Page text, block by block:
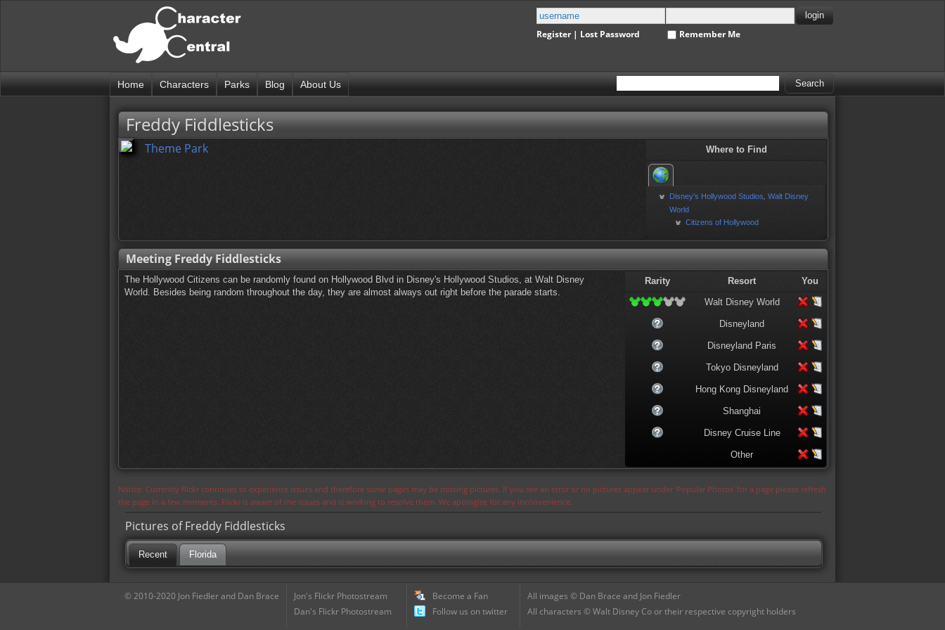
Register| Lost Password Remember Me
Home Characters Parks Blog About Us
Freddy Fiddlesticks
Theme Park Where to Find
Disney's Hollywood Studios ,Walt Disney
World
Citizens of Hollywood
Meeting Freddy Fiddlesticks
The Hollywood Citizens can be randomly found on Hollywood Blvd in Disney's Hollywood Studios, at Walt Disney
World. Besides being random throughout the day, they are almost always out right before the parade starts.
Rarity Resort
You
Walt Disney World
Disneyland
Disneyland Paris
Tokyo Disneyland
Hong Kong Disneyland
Shanghai
Disney Cruise Line
Other
Notice: Currently flickr continues to experience issues and therefore some pages may be missing pictures. If you see an error or no pictures appear under 'Popular Photos' for a page please refresh
the page in a few moments. Flickr is aware of the issues and is working to resolve them. We apologize for any inconvenience.
Pictures of Freddy Fiddlesticks
Recent Florida
© 2010-2020 Jon Fiedler and Dan Brace
Jon's Flickr Photostream
Dan's Flickr Photostream
Become a Fan
Follow us on twitter
All images © Dan Brace and Jon Fiedler
All characters © Walt Disney Co or their respective copyright holders